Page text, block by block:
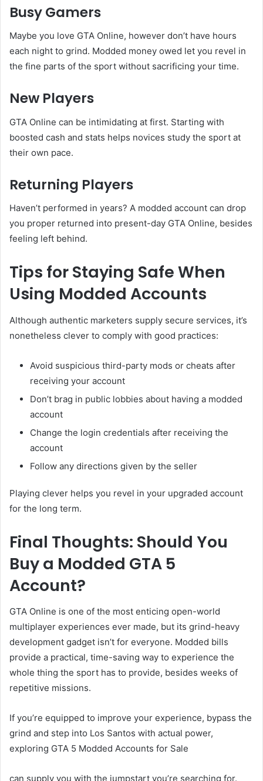
Busy Gamers
Maybe you love GTA Online, however don’t have hours
each night to grind. Modded money owed let you revel in
the fine parts of the sport without sacrificing your time.
New Players
GTA Online can be intimidating at first. Starting with
boosted cash and stats helps novices study the sport at
their own pace.
Returning Players
Haven’t performed in years? A modded account can drop
you proper returned into present-day GTA Online, besides
feeling left behind.
Tips for Staying Safe When
Using Modded Accounts
Although authentic marketers supply secure services, it’s
nonetheless clever to comply with good practices:
Avoid suspicious third-party mods or cheats after
receiving your account
Don’t brag in public lobbies about having a modded
account
Change the login credentials after receiving the
account
Follow any directions given by the seller
Playing clever helps you revel in your upgraded account
for the long term.
Final Thoughts: Should You
Buy a Modded GTA 5
Account?
GTA Online is one of the most enticing open-world
multiplayer experiences ever made, but its grind-heavy
development gadget isn’t for everyone. Modded bills
provide a practical, time-saving way to experience the
whole thing the sport has to provide, besides weeks of
repetitive missions.
If you’re equipped to improve your experience, bypass the
grind and step into Los Santos with actual power,
exploring GTA 5 Modded Accounts for Sale
can supply you with the jumpstart you’re searching for.